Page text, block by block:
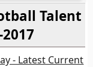
Talent
- Latest Current